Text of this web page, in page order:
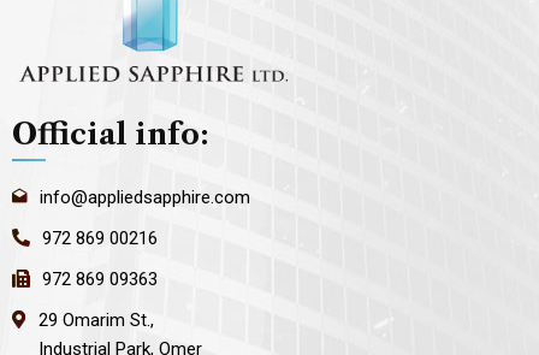
Official info:
info@appliedsapphire.com
972 869 00216
972 869 09363
29 Omarim St.,
Industrial Park, Omer